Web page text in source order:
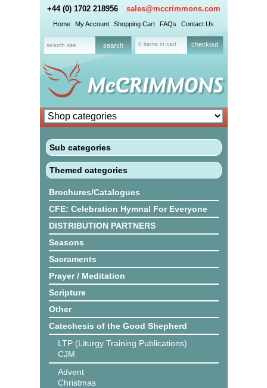
+44 (0) 1702 218956 sales@mccrimmons.com
Home My Account Shopping Cart FAQs Contact Us
0 items in cart checkout
Sub categories
Themed categories
Brochures/Catalogues
CFE: Celebration Hymnal For Everyone
DISTRIBUTION PARTNERS
Seasons
Sacraments
Prayer / Meditation
Scripture
Other
Catechesis of the Good Shepherd
LTP (Liturgy Training Publications)
CJM
Advent
Christmas